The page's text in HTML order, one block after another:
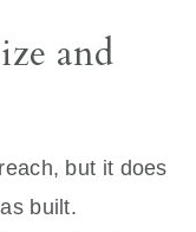
and
but it does
built.